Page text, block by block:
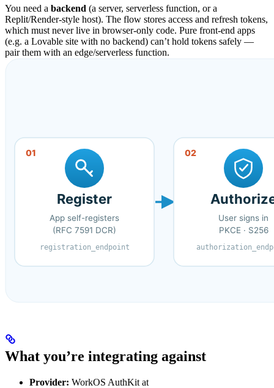
You need a backend (a server, serverless function, or a
Replit/Render-style host). The flow stores access and refresh tokens,
which must never live in browser-only code. Pure front-end apps
(e.g. a Lovable site with no backend) can’t hold tokens safely —
pair them with an edge/serverless function.
What you’re integrating against
Provider: WorkOS AuthKit at